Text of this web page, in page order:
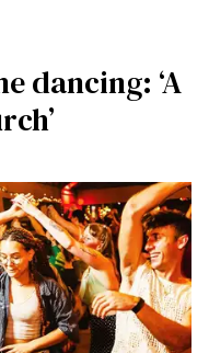
dancing: ‘A